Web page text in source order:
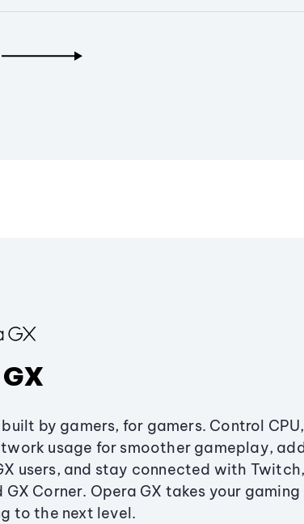
built by gamers, for gamers. Control CPU,
usage for smoother gameplay,
users, and stay connected with Twitch,
GX Corner. Opera GX takes your gaming
to the next level.